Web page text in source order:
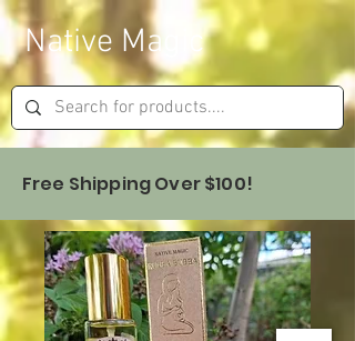
Native Magic
Free Shipping Over $100!